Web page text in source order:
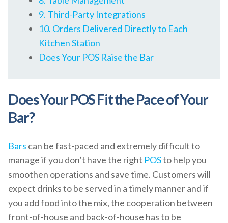
9. Third-Party Integrations
10. Orders Delivered Directly to Each
Kitchen Station
Does Your POS Raise the Bar
Does Your POS Fit the Pace of Your
Bar?
Bars can be fast-paced and extremely difficult to
manage if you don’t have the right POSto help you
smoothen operations and save time. Customers will
expect drinks to be served in a timely manner and if
you add food into the mix, the cooperation between
front-of-house and back-of-house has to be